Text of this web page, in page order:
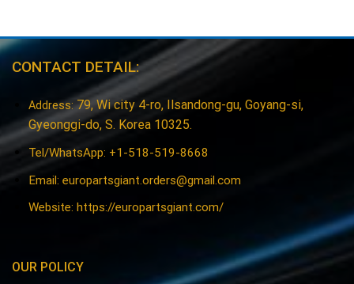
CONTACT DETAIL:
Address:79, Wi city 4-ro, Ilsandong-gu, Goyang-si,
Gyeonggi-do, S. Korea 10325.
Tel/WhatsApp: +1-518-519-8668
Email: europartsgiant.orders@gmail.com
Website: https://europartsgiant.com/
OUR POLICY